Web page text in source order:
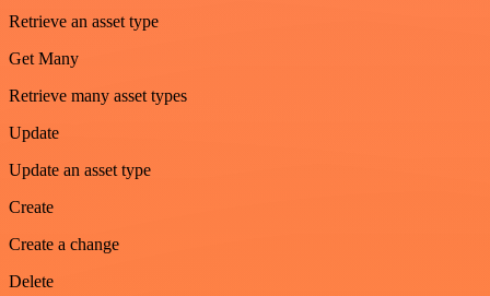
Retrieve an asset type
Get Many
Retrieve many asset types
Update
Update an asset type
Create
Create a change
Delete